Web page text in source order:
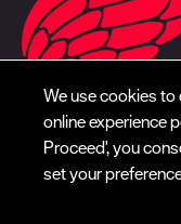
We use cookies to
online experience
Proceed', you
set your